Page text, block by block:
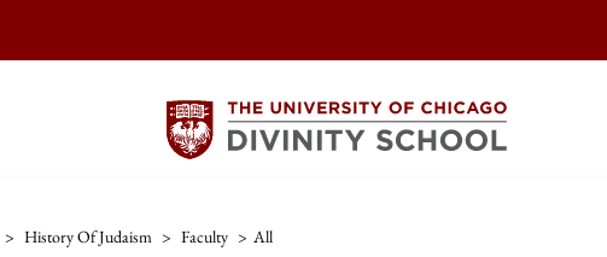
> History Of Judaism > Faculty > All